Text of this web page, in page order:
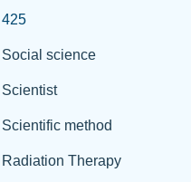
425
Social science
Scientist
Scientific method
Radiation Therapy